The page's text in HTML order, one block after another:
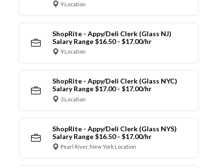
9 Location
ShopRite - Appy/Deli Clerk (Glass NJ)
Salary Range $16.50 - $17.00/hr
9 Location
ShopRite - Appy/Deli Clerk (Glass NYC)
Salary Range $17.00 - $17.00/hr
3 Location
ShopRite - Appy/Deli Clerk (Glass NYS)
Salary Range $16.50 - $17.00/hr
Pearl River, New York Location